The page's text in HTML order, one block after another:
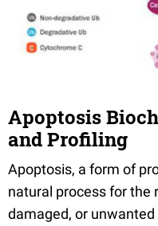
Apoptosis
and Profiling
Apoptosis, a form of
natural process for the
damaged, or